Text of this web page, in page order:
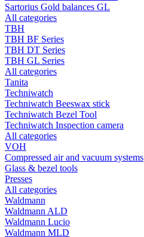
Sartorius Gold balances GL
All categories
TBH
TBH BF Series
TBH DT Series
TBH GL Series
All categories
Tanita
Techniwatch
Techniwatch Beeswax stick
Techniwatch Bezel Tool
Techniwatch Inspection camera
All categories
VOH
Compressed air and vacuum systems
Glass & bezel tools
Presses
All categories
Waldmann
Waldmann ALD
Waldmann Lucio
Waldmann MLD